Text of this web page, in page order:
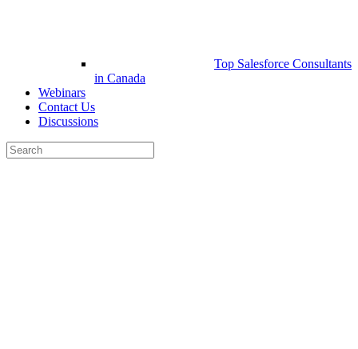
Top Salesforce Consultants
in Canada
Webinars
Contact Us
Discussions
Search
for: